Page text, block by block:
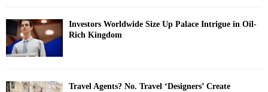
Investors Worldwide Size Up Palace Intrigue in Oil-
Rich Kingdom
Travel Agents? No. Travel ‘Designers’ Create